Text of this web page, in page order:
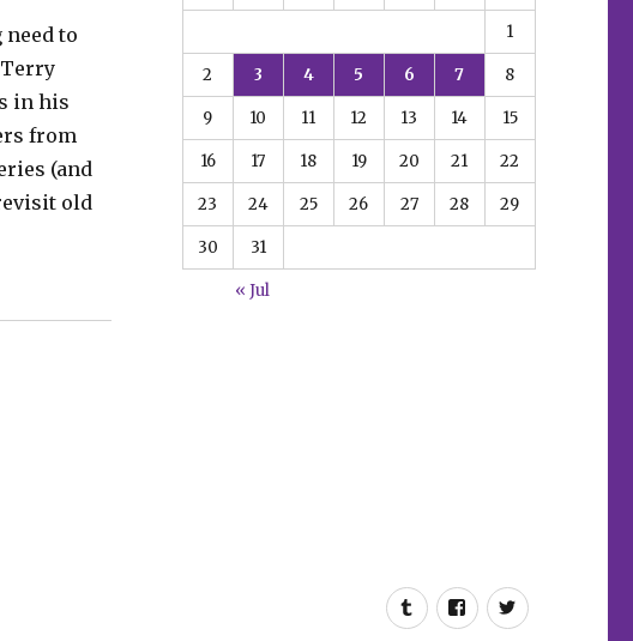
to
in his
from
(and
old
‘Strangers in Paradise’”
1
2 3 4 5 6 7 8
9 10 11 12 13 14 15
16 17 18 19 20 21 22
23 24 25 26 27 28 29
30 31
« Jul
TumblrFacebookTwitter